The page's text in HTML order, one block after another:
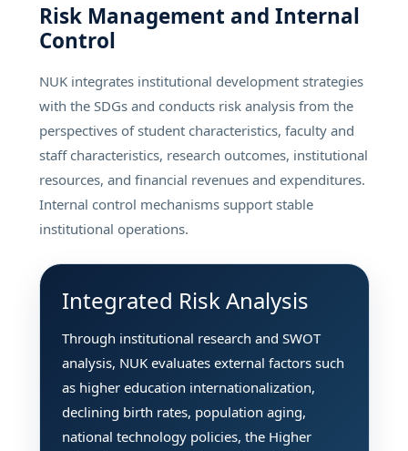
Risk Management and Internal
Control
NUK integrates institutional development strategies
with the SDGs and conducts risk analysis from the
perspectives of student characteristics, faculty and
staff characteristics, research outcomes, institutional
resources, and financial revenues and expenditures.
Internal control mechanisms support stable
institutional operations.
Integrated Risk Analysis
Through institutional research and SWOT
analysis, NUK evaluates external factors such
as higher education internationalization,
declining birth rates, population aging,
national technology policies, the Higher